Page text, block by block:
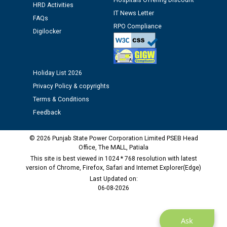
Assiatant Manager/HR against CRA 304/24 -
12.01.2026
Public notice regarding Biometric Verification at the
time of Joining for the post of Assistant Lineman
M/s ECS Industries Private Limited, Vadodara declared
as Defaulter Firm by PSPCL upto 02-03-2028
Ask
HRD Activities
FAQs
Digilocker
IT News Letter
RPO Compliance
Holiday List 2026
Privacy Policy & copyrights
Terms & Conditions
Feedback
© 2026 Punjab State Power Corporation Limited PSEB Head
Office, The MALL, Patiala
This site is best viewed in 1024 * 768 resolution with latest
version of Chrome, Firefox, Safari and Internet Explorer(Edge)
Last Updated on:
06-08-2026